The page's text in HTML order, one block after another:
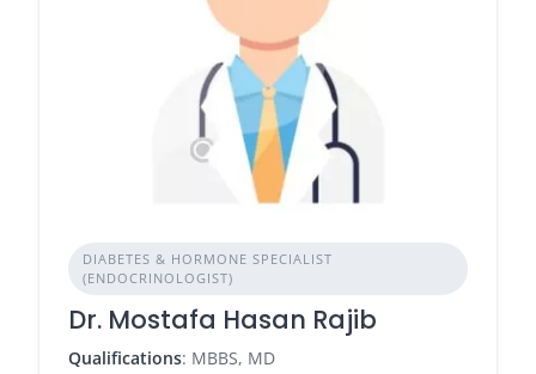
DIABETES & HORMONE SPECIALIST
(ENDOCRINOLOGIST)
Dr. Mostafa Hasan Rajib
Qualifications: MBBS, MD